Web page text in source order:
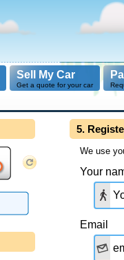
Sell My Car
Get a quote for your car
5.
We use
Your
Email